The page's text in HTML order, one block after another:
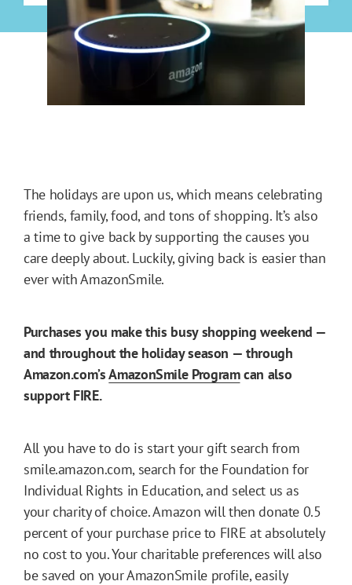
The holidays are upon us, which means celebrating
friends, family, food, and tons of shopping. It’s also
a time to give back by supporting the causes you
care deeply about. Luckily, giving back is easier than
ever with AmazonSmile.
Purchases you make this busy shopping weekend —
and throughout the holiday season — through
Amazon.com’sAmazonSmile Programcan also
support FIRE.
All you have to do is start your gift search from
smile.amazon.com, search for the Foundation for
Individual Rights in Education, and select us as
your charity of choice. Amazon will then donate 0.5
percent of your purchase price to FIRE at absolutely
no cost to you. Your charitable preferences will also
be saved on your AmazonSmile profile, easily